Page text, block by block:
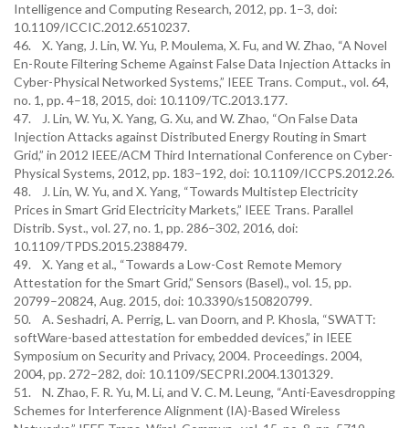
Intelligence and Computing Research, 2012, pp. 1–3, doi:
10.1109/ICCIC.2012.6510237.
46. X. Yang, J. Lin, W. Yu, P. Moulema, X. Fu, and W. Zhao, “A Novel
En-Route Filtering Scheme Against False Data Injection Attacks in
Cyber-Physical Networked Systems,” IEEE Trans. Comput., vol. 64,
no. 1, pp. 4–18, 2015, doi: 10.1109/TC.2013.177.
47. J. Lin, W. Yu, X. Yang, G. Xu, and W. Zhao, “On False Data
Injection Attacks against Distributed Energy Routing in Smart
Grid,” in 2012 IEEE/ACM Third International Conference on Cyber-
Physical Systems, 2012, pp. 183–192, doi: 10.1109/ICCPS.2012.26.
48. J. Lin, W. Yu, and X. Yang, “Towards Multistep Electricity
Prices in Smart Grid Electricity Markets,” IEEE Trans. Parallel
Distrib. Syst., vol. 27, no. 1, pp. 286–302, 2016, doi:
10.1109/TPDS.2015.2388479.
49. X. Yang et al., “Towards a Low-Cost Remote Memory
Attestation for the Smart Grid,” Sensors (Basel)., vol. 15, pp.
20799–20824, Aug. 2015, doi: 10.3390/s150820799.
50. A. Seshadri, A. Perrig, L. van Doorn, and P. Khosla, “SWATT:
softWare-based attestation for embedded devices,” in IEEE
Symposium on Security and Privacy, 2004. Proceedings. 2004,
2004, pp. 272–282, doi: 10.1109/SECPRI.2004.1301329.
51. N. Zhao, F. R. Yu, M. Li, and V. C. M. Leung, “Anti-Eavesdropping
Schemes for Interference Alignment (IA)-Based Wireless